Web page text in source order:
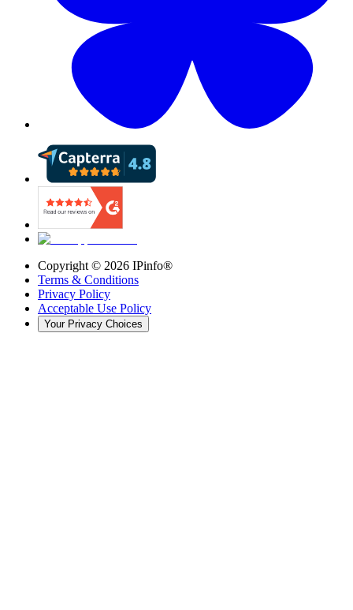
Copyright © 2026 IPinfo®
Terms & Conditions
Privacy Policy
Acceptable Use Policy
Your Privacy Choices